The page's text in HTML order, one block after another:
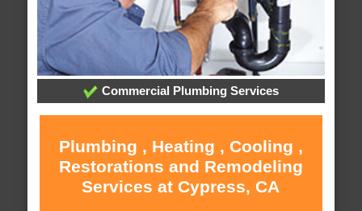
Commercial Plumbing Services
Plumbing , Heating , Cooling ,
Restorations and Remodeling
Services at Cypress, CA